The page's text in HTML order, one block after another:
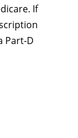
If
Part-D